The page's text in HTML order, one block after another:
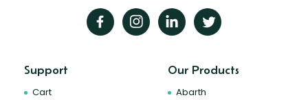
Support
Cart
Our Products
Abarth